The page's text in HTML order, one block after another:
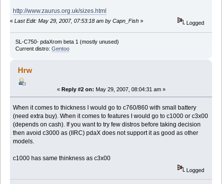
http://www.zaurus.org.uk/sizes.html
« Last Edit: May 29, 2007, 07:53:18 am by Capn_Fish » Logged
SL-C750- pdaXrom beta 1 (mostly unused)
Current distro: Gentoo
Hrw
« Reply #2 on: May 29, 2007, 08:04:31 am »
When it comes to thickness I would go to c760/860 with small battery
(need extra buy). When it comes to features I would go to c1000 or c3x00
(depends on cash). If you want to try few distros before taking decision
then avoid c3000 as (IIRC) pdaX does not support it as good as other
models.
c1000 has same thinkness as c3x00
Logged